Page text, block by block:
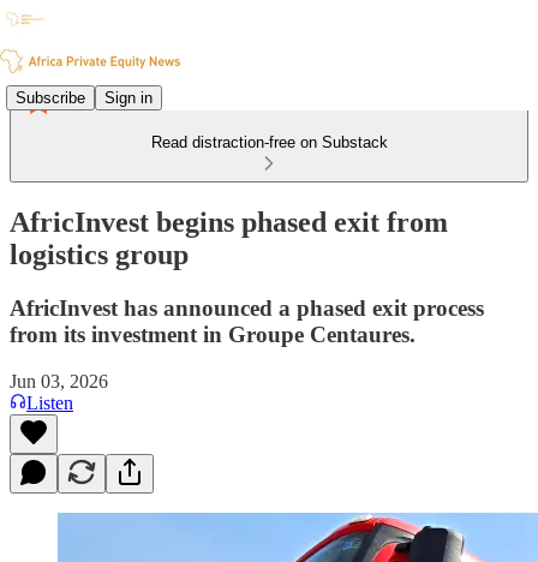
Subscribe Sign in
Read distraction-free on Substack
AfricInvest begins phased exit from
logistics group
AfricInvest has announced a phased exit process
from its investment in Groupe Centaures.
Jun 03, 2026
Listen